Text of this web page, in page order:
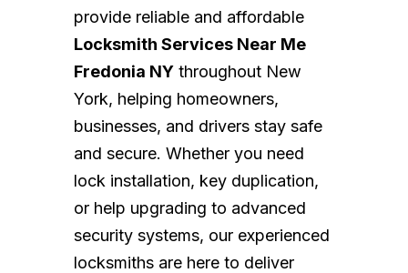
provide reliable and affordable
Locksmith Services Near Me
Fredonia NYthroughout New
York, helping homeowners,
businesses, and drivers stay safe
and secure. Whether you need
lock installation, key duplication,
or help upgrading to advanced
security systems, our experienced
locksmiths are here to deliver